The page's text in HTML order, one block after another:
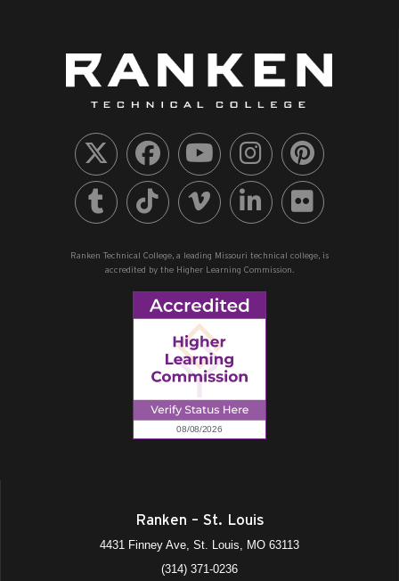
Ranken Technical College, a leading Missouri technical college, is
accredited by the Higher Learning Commission.
Ranken – St. Louis
4431 Finney Ave, St. Louis, MO 63113
(314) 371-0236